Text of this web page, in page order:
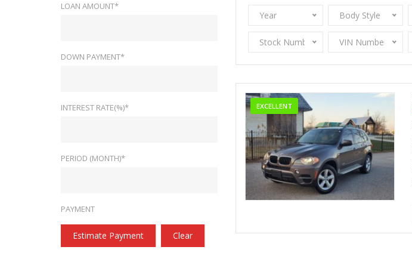
LOAN AMOUNT*
DOWN PAYMENT*
INTEREST RATE(%)*
PERIOD (MONTH)*
PAYMENT
Estimate Payment Clear
Year Body Style
Stock Number VIN Number
EXCELLENT